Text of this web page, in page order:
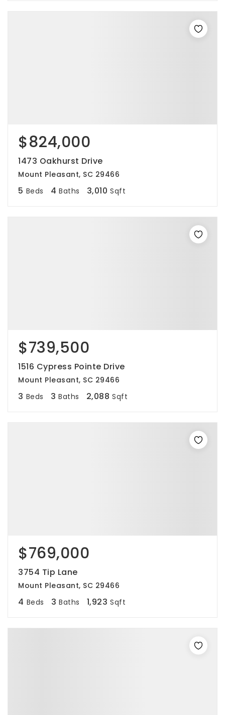
$824,000
1473 Oakhurst Drive
Mount Pleasant, SC 29466
5 Beds 4 Baths 3,010 Sqft
$739,500
1516 Cypress Pointe Drive
Mount Pleasant, SC 29466
3 Beds 3 Baths 2,088 Sqft
$769,000
3754 Tip Lane
Mount Pleasant, SC 29466
4 Beds 3 Baths 1,923 Sqft